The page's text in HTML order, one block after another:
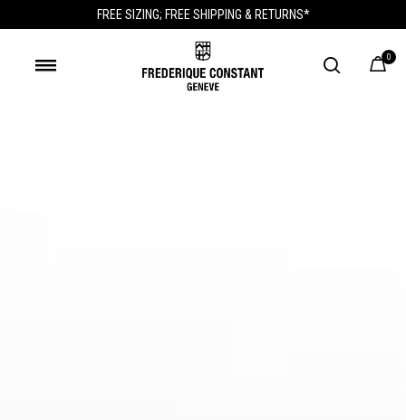
FREE SIZING; FREE SHIPPING & RETURNS*
0